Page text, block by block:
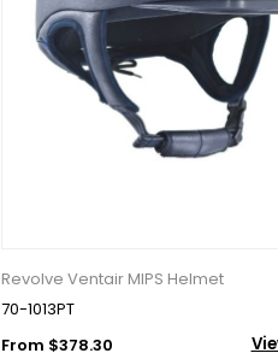
Revolve Ventair MIPS Helmet
70-1013PT
From $378.30